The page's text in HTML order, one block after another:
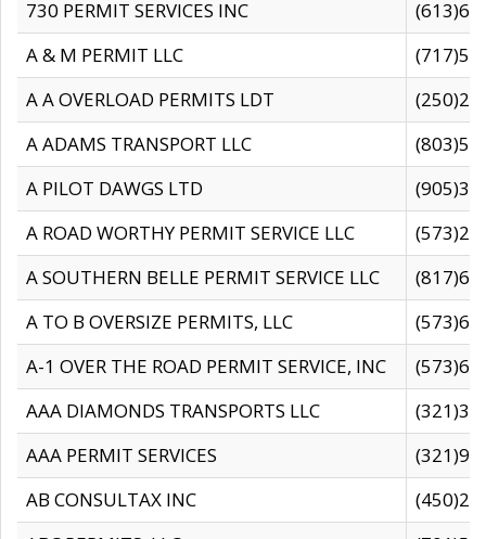
730 PERMIT SERVICES INC
A & M PERMIT LLC
A A OVERLOAD PERMITS LDT
A ADAMS TRANSPORT LLC
A PILOT DAWGS LTD
A ROAD WORTHY PERMIT SERVICE LLC
A SOUTHERN BELLE PERMIT SERVICE LLC
A TO B OVERSIZE PERMITS, LLC
A-1 OVER THE ROAD PERMIT SERVICE, INC
AAA DIAMONDS TRANSPORTS LLC
AAA PERMIT SERVICES
AB CONSULTAX INC